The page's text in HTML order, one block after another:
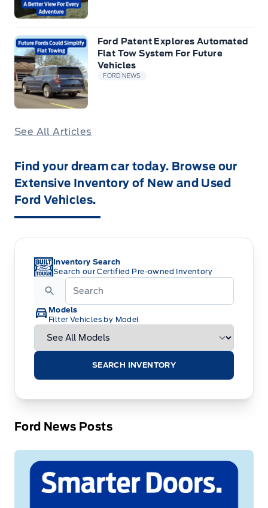
Ford Patent Explores Automated
Flat Tow System For Future
Vehicles
FORD NEWS
See All Articles
Find your dream car today. Browse our
Extensive Inventory of New and Used
Ford Vehicles.
Inventory Search
Search our Certified Pre-owned Inventory
Models
Filter Vehicles by Model
SEARCH INVENTORY
Ford News Posts